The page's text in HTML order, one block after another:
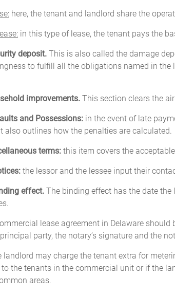
here, the tenant and landlord share the
in this type of lease, the tenant pays the
deposit. This is also called the damage
to fulfill all the obligations named in
improvements. This section clears the
and Possessions: in the event of late
also outlines how the penalties are calculated.
terms: this item covers the
the lessor and the lessee input their
effect. The binding effect has the date
lease agreement in Delaware
party, the notary’s signature and the
landlord may charge the tenant extra for
the tenants in the commercial unit or if the
areas.